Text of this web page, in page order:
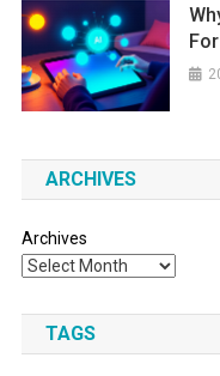
ARCHIVES
Archives
TAGS